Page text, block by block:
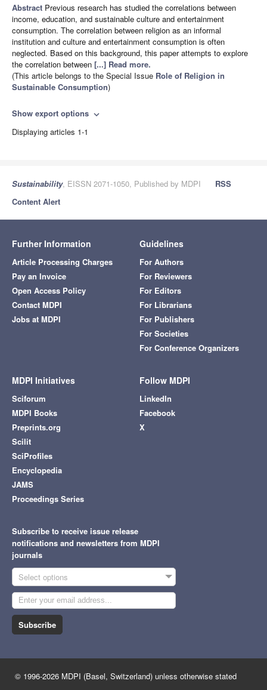
Abstract Previous research has studied the correlations between
income, education, and sustainable culture and entertainment
consumption. The correlation between religion as an informal
institution and culture and entertainment consumption is often
neglected. Based on this background, this paper attempts to explore
the correlation between [...] Read more.
(This article belongs to the Special Issue Role of Religion in
Sustainable Consumption)
Show export options expand_more
Displaying articles 1-1
Sustainability, EISSN 2071-1050, Published by MDPI
RSS
Content Alert
Further Information
Article Processing Charges
Pay an Invoice
Open Access Policy
Contact MDPI
Jobs at MDPI
Guidelines
For Authors
For Reviewers
For Editors
For Librarians
For Publishers
For Societies
For Conference Organizers
MDPI Initiatives
Sciforum
MDPI Books
Preprints.org
Scilit
SciProfiles
Encyclopedia
JAMS
Proceedings Series
Follow MDPI
LinkedIn
Facebook
X
Subscribe to receive issue release
notifications and newsletters from MDPI
journals
Select options
Subscribe
© 1996-2026 MDPI (Basel, Switzerland) unless otherwise stated